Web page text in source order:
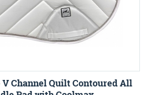
V Channel Quilt Contoured All